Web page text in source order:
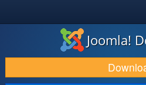
DOWNLOAD & EXTEND
DISCOVER & LEARN
Joomla!